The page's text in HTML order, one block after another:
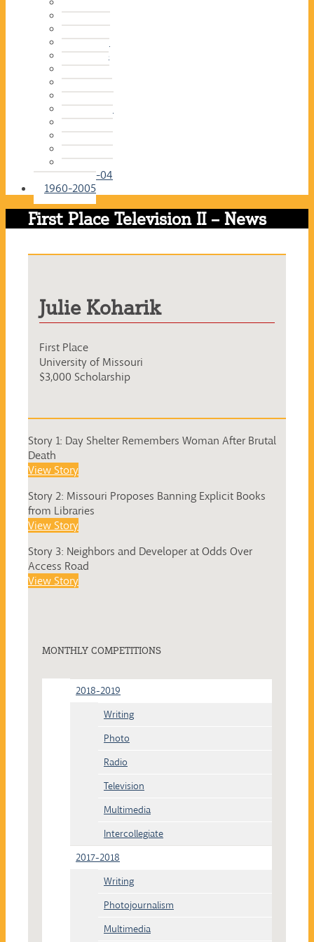
2015-16
2014-15
2013-14
2012-13
2011-12
2010-11
2009-10
2008-09
2007-08
2006-07
2005-06
2004-05
2003-04
1960-2005
First Place Television II – News
Julie Koharik
First Place
University of Missouri
$3,000 Scholarship
Story 1: Day Shelter Remembers Woman After Brutal
Death
View Story
Story 2: Missouri Proposes Banning Explicit Books
from Libraries
View Story
Story 3: Neighbors and Developer at Odds Over
Access Road
View Story
MONTHLY COMPETITIONS
2018-2019
Writing
Photo
Radio
Television
Multimedia
Intercollegiate
2017-2018
Writing
Photojournalism
Multimedia